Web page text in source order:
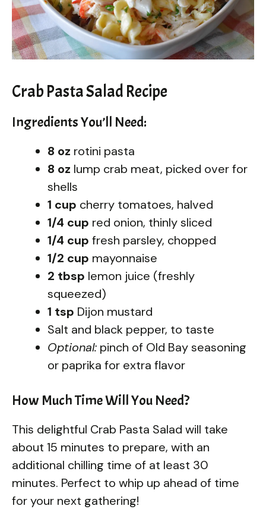
Crab Pasta Salad Recipe
Ingredients You’ll Need:
8 oz rotini pasta
8 oz lump crab meat, picked over for
shells
1 cup cherry tomatoes, halved
1/4 cup red onion, thinly sliced
1/4 cup fresh parsley, chopped
1/2 cup mayonnaise
2 tbsp lemon juice (freshly
squeezed)
1 tsp Dijon mustard
Salt and black pepper, to taste
Optional: pinch of Old Bay seasoning
or paprika for extra flavor
How Much Time Will You Need?
This delightful Crab Pasta Salad will take
about 15 minutes to prepare, with an
additional chilling time of at least 30
minutes. Perfect to whip up ahead of time
for your next gathering!